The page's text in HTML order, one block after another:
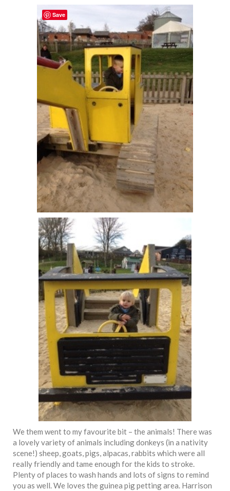
We them went to my favourite bit – the animals! There was
a lovely variety of animals including donkeys (in a nativity
scene!) sheep, goats, pigs, alpacas, rabbits which were all
really friendly and tame enough for the kids to stroke.
Plenty of places to wash hands and lots of signs to remind
you as well. We loves the guinea pig petting area. Harrison
Save